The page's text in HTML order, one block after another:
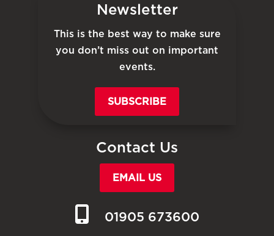
Newsletter
This is the best way to make sure
you don’t miss out on important
events.
SUBSCRIBE
Contact Us
EMAIL US
01905 673600